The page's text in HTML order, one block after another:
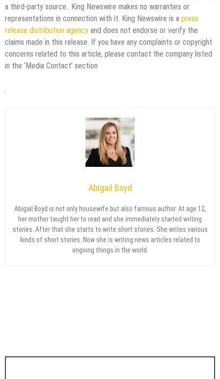
a third-party source.. King Newswire makes no warranties or
representations in connection with it. King Newswire is a press
release distribution agency and does not endorse or verify the
claims made in this release. If you have any complaints or copyright
concerns related to this article, please contact the company listed
in the ‘Media Contact’ section
Abigail Boyd
Abigail Boyd is not only housewife but also famous author. At age 12,
her mother taught her to read and she immediately started writing
stories. After that she starts to write short stories. She writes various
kinds of short stories. Now she is writing news articles related to
ongoing things in the world.